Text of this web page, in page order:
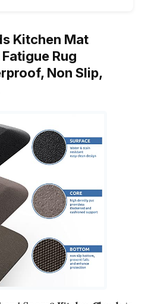
Kitchen Mat
Rug
Non Slip,